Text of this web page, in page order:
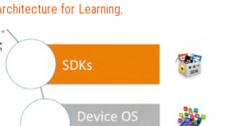
for Learning.